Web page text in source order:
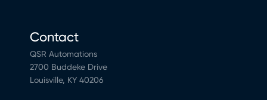
Contact
QSR Automations
2700 Buddeke Drive
Louisville, KY 40206